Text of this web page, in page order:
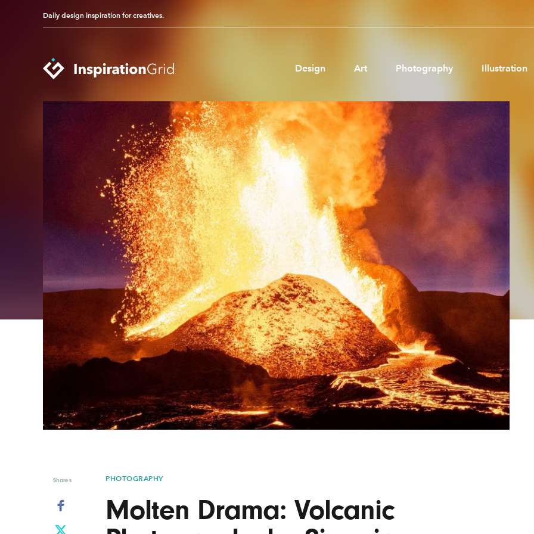
Daily design inspiration for creatives.
Design Art Photography Illustration
Categories
Advertising
Architecture
Fashion & Beauty
Graphic Design
Industrial Design
Interior Design
Logo Design
Packaging Design
Photography
Pop Culture
Print Design
Product Design
Technology
Typography
UX & UI Design
Vehicle Design
Video & Motion
Pages
About us
Brand Partnerships
News & Resources
Get in touch
Privacy & terms
a
Shares PHOTOGRAPHY
Molten Drama: Volcanic